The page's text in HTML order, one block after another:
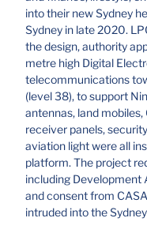
into their new Sydney
Sydney in late 2020.
the design, authority
metre high Digital
telecommunications
(level 38), to support
antennas, land
receiver panels,
aviation light were all
platform. The project
including Development
and consent from
intruded into the